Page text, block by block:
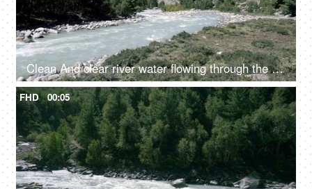
Clean And clear river water flowing through the valley in between the mountains - fresh water, scenic, Ganges
FHD 00:05